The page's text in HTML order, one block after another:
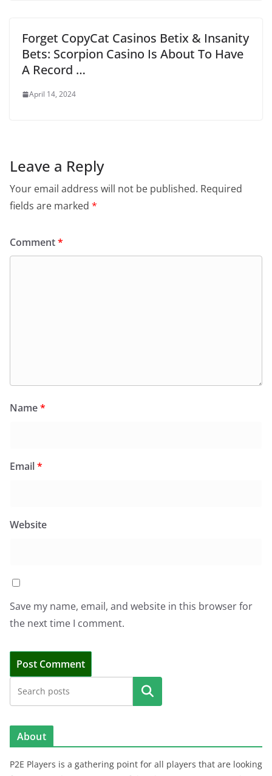
Forget CopyCat Casinos Betix & Insanity
Bets: Scorpion Casino Is About To Have
A Record …
April 14, 2024
Leave a Reply
Your email address will not be published. Required
fields are marked *
Comment*
Name*
Email*
Website
Save my name, email, and website in this browser for
the next time I comment.
Search
About
P2E Players is a gathering point for all players that are looking